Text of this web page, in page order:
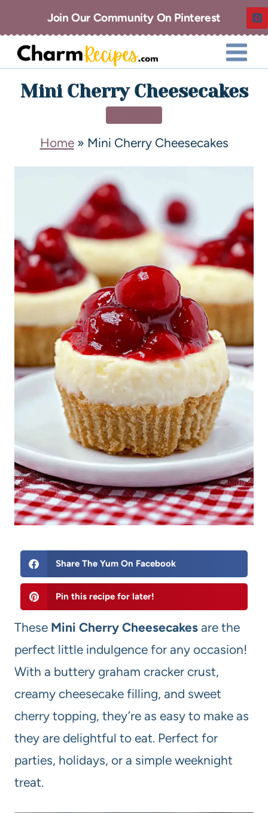
Join Our Community On Pinterest
Mini Cherry Cheesecakes
Home» Mini Cherry Cheesecakes
Share The Yum On Facebook
Pin this recipe for later!
These Mini Cherry Cheesecakes are the
perfect little indulgence for any occasion!
With a buttery graham cracker crust,
creamy cheesecake filling, and sweet
cherry topping, they’re as easy to make as
they are delightful to eat. Perfect for
parties, holidays, or a simple weeknight
treat.